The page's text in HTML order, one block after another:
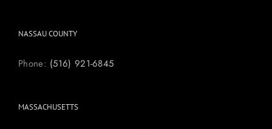
NASSAU COUNTY
Phone: (516) 921-6845
MASSACHUSETTS